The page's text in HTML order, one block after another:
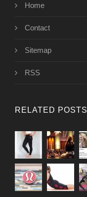
Home
Contact
Sitemap
RSS
RELATED POSTS